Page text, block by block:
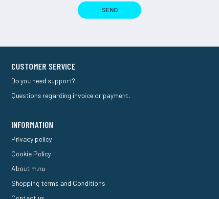
SEND
CUSTOMER SERVICE
Do you need support?
Questions regarding invoice or payment.
INFORMATION
Privacy policy
Cookie Policy
About m.nu
Shopping terms and Conditions